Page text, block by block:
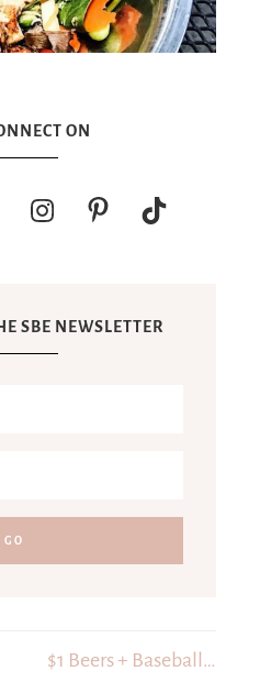
ON
SBE NEWSLETTER
$1 Beers + Baseball…